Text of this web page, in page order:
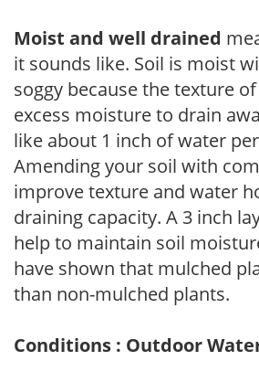
Moist and well drained
it sounds like. Soil is moist
soggy because the texture
excess moisture to drain
like about 1 inch of water
Amending your soil with
improve texture and water
draining capacity. A 3 inch
help to maintain soil
have shown that mulched
than non-mulched plants.
Conditions : Outdoor